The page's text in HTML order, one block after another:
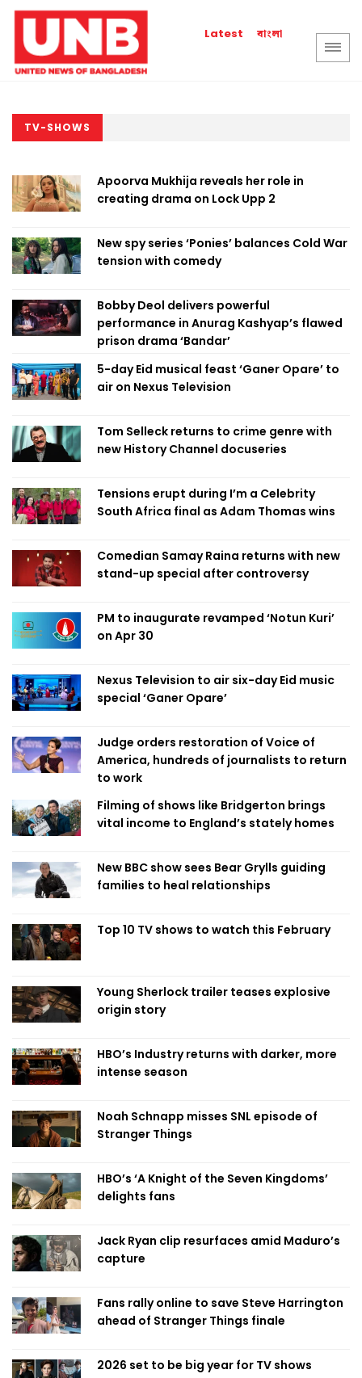
Latest বাংলা
TV-SHOWS
Apoorva Mukhija reveals her role in
creating drama on Lock Upp 2
New spy series ‘Ponies’ balances Cold War
tension with comedy
Bobby Deol delivers powerful
performance in Anurag Kashyap’s flawed
prison drama ‘Bandar’
5-day Eid musical feast ‘Ganer Opare’ to
air on Nexus Television
Tom Selleck returns to crime genre with
new History Channel docuseries
Tensions erupt during I’m a Celebrity
South Africa final as Adam Thomas wins
Comedian Samay Raina returns with new
stand-up special after controversy
PM to inaugurate revamped ‘Notun Kuri’
on Apr 30
Nexus Television to air six-day Eid music
special ‘Ganer Opare’
Judge orders restoration of Voice of
America, hundreds of journalists to return
to work
Filming of shows like Bridgerton brings
vital income to England’s stately homes
New BBC show sees Bear Grylls guiding
families to heal relationships
Top 10 TV shows to watch this February
Young Sherlock trailer teases explosive
origin story
HBO’s Industry returns with darker, more
intense season
Noah Schnapp misses SNL episode of
Stranger Things
HBO’s ‘A Knight of the Seven Kingdoms’
delights fans
Jack Ryan clip resurfaces amid Maduro’s
capture
Fans rally online to save Steve Harrington
ahead of Stranger Things finale
2026 set to be big year for TV shows